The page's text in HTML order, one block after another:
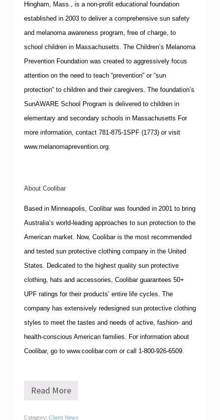
Hingham, Mass., is a non-profit educational foundation
established in 2003 to deliver a comprehensive sun safety
and melanoma awareness program, free of charge, to
school children in Massachusetts. The Children’s Melanoma
Prevention Foundation was created to aggressively focus
attention on the need to teach “prevention” or “sun
protection” to children and their caregivers. The foundation’s
SunAWARE School Program is delivered to children in
elementary and secondary schools in Massachusetts For
more information, contact 781-875-1SPF (1773) or visit
www.melanomaprevention.org.
About Coolibar
Based in Minneapolis, Coolibarwas founded in 2001 to bring
Australia’s world-leading approaches to sun protection to the
American market. Now, Coolibar is the most recommended
and tested sun protective clothing company in the United
States. Dedicated to the highest quality sun protective
clothing, hats and accessories, Coolibar guarantees 50+
UPF ratings for their products’ entire life cycles. The
company has extensively redesigned sun protective clothing
styles to meet the tastes and needs of active, fashion- and
health-conscious American families. For information about
Coolibar, go to www.coolibar.com or call 1-800-926-6509.
E
Read More
Category: Client News